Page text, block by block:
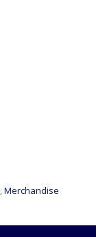
,Merchandise